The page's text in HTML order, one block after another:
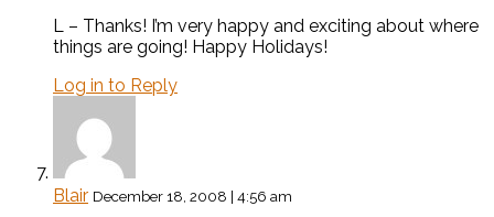
L – Thanks! I’m very happy and exciting about where
things are going! Happy Holidays!
Log in to Reply
Blair December 18, 2008 | 4:56 am